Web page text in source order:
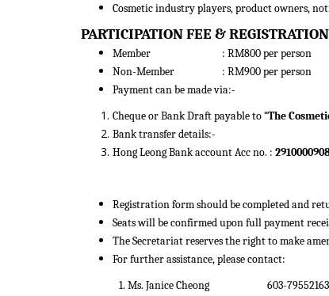
Cosmetic industry players, product owners,
PARTICIPATION FEE & REGISTRATION
Member : RM800 per person
Non-Member : RM900 per person
Payment can be made via:-
Cheque or Bank Draft payable to “The
Bank transfer details:-
Hong Leong Bank account Acc no. :
Registration form should be completed and
Seats will be confirmed upon full payment
The Secretariat reserves the right to make
For further assistance, please contact:
1. Ms. Janice Cheong
603-